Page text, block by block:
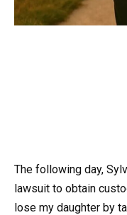
The following day,
lawsuit to obtain
lose my daughter by